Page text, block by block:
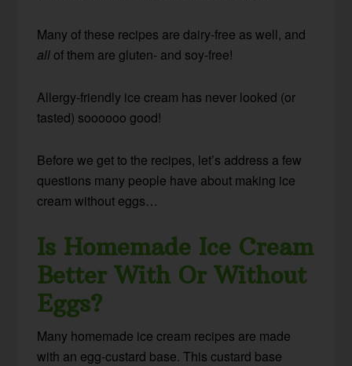
Many of these recipes are dairy-free as well, and
all of them are gluten- and soy-free!
Allergy-friendly ice cream has never looked (or
tasted) soooooo good!
Before we get to the recipes, let’s address a few
questions many people have about making ice
cream without eggs…
Is Homemade Ice Cream
Better With Or Without
Eggs?
Many homemade ice cream recipes are made
with an egg-custard base. This custard base